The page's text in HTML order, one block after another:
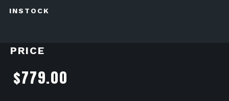
INSTOCK
PRICE
$779.00